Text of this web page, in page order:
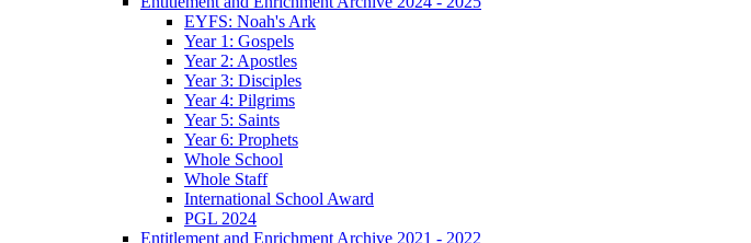
EYFS: Noah's Ark
Year 1: Gospels
Year 2: Apostles
Year 3: Disciples
Year 4: Pilgrims
Year 5: Saints
Year 6: Prophets
Whole School
Whole Staff
International School Award
PGL 2024
Entitlement and Enrichment Archive 2021 - 2022